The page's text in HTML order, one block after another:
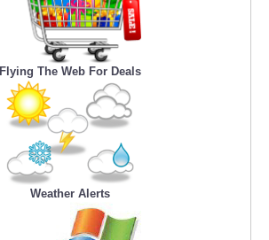
Flying The Web For Deals
Weather Alerts